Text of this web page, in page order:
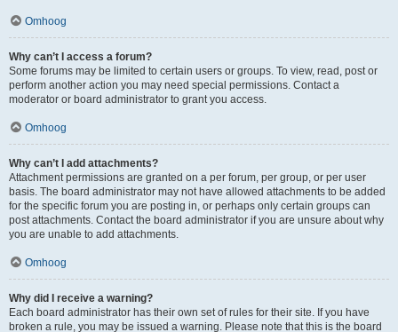
Omhoog
Why can’t I access a forum?
Some forums may be limited to certain users or groups. To view, read, post or
perform another action you may need special permissions. Contact a
moderator or board administrator to grant you access.
Omhoog
Why can’t I add attachments?
Attachment permissions are granted on a per forum, per group, or per user
basis. The board administrator may not have allowed attachments to be added
for the specific forum you are posting in, or perhaps only certain groups can
post attachments. Contact the board administrator if you are unsure about why
you are unable to add attachments.
Omhoog
Why did I receive a warning?
Each board administrator has their own set of rules for their site. If you have
broken a rule, you may be issued a warning. Please note that this is the board